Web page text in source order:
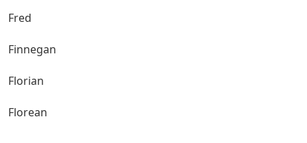
Fred
Finnegan
Florian
Florean